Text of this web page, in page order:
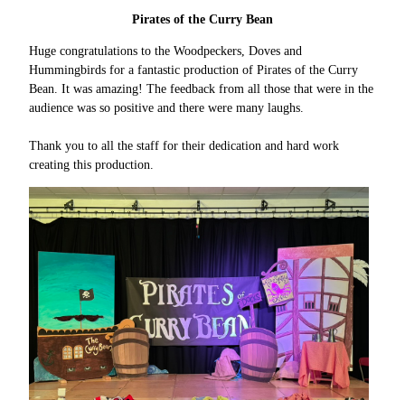
Pirates of the Curry Bean
Huge congratulations to the Woodpeckers, Doves and
Hummingbirds for a fantastic production of Pirates of the Curry
Bean. It was amazing! The feedback from all those that were in the
audience was so positive and there were many laughs.
Thank you to all the staff for their dedication and hard work
creating this production.